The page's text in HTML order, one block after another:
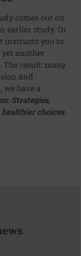
comes out on
earlier study. Or
instructs you to
another
The result: many
and
have a
Strategies,
choices.